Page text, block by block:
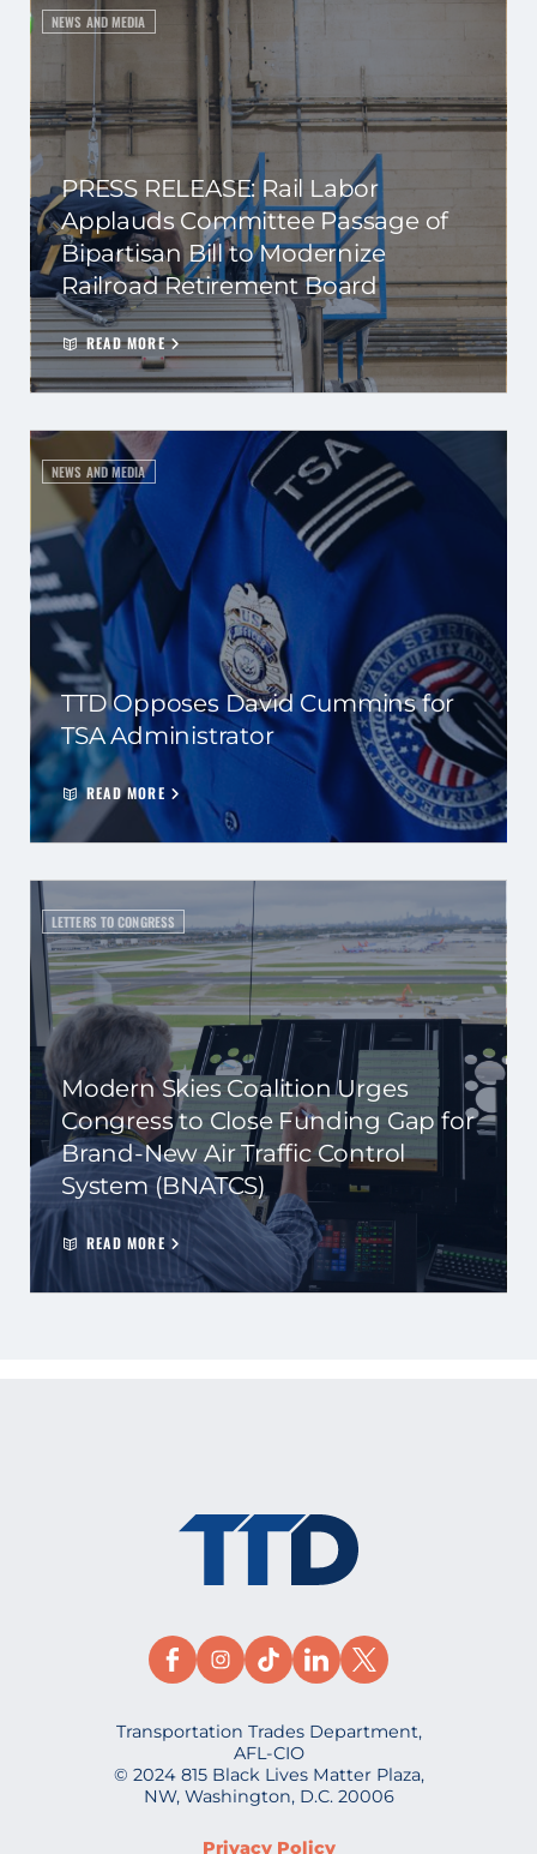
NEWS AND MEDIA
PRESS RELEASE: Rail Labor
Applauds Committee Passage of
Bipartisan Bill to Modernize
Railroad Retirement Board
READ MORE
NEWS AND MEDIA
TTD Opposes David Cummins for
TSA Administrator
READ MORE
LETTERS TO CONGRESS
Modern Skies Coalition Urges
Congress to Close Funding Gap for
Brand-New Air Traffic Control
System (BNATCS)
READ MORE
Transportation Trades Department,
AFL-CIO
© 2024 815 Black Lives Matter Plaza,
NW, Washington, D.C. 20006
Privacy Policy